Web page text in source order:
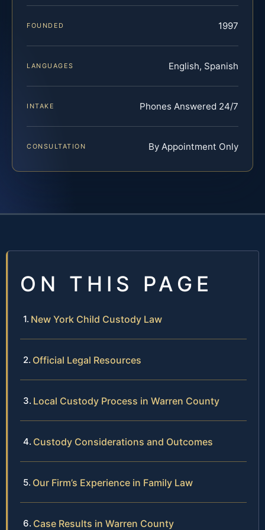
FOUNDED 1997
LANGUAGES English, Spanish
INTAKE Phones Answered 24/7
CONSULTATION By Appointment Only
ON THIS PAGE
New York Child Custody Law
Official Legal Resources
Local Custody Process in Warren County
Custody Considerations and Outcomes
Our Firm’s Experience in Family Law
Case Results in Warren County